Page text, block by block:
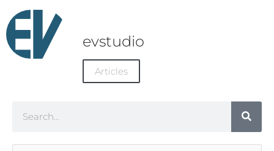
evstudio
Articles